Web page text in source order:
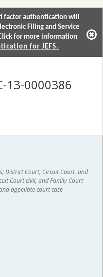
factor authentication will
Filing and Service
for more information
for JEFS.
13-0000386
District Court, Circuit Court, and
Court civil, and Family Court
appellate court case